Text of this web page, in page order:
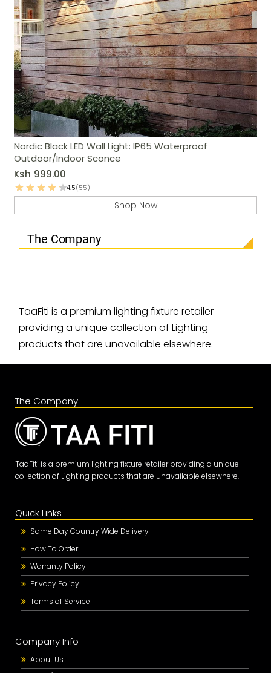
Nordic Black LED Wall Light: IP65 Waterproof
Outdoor/Indoor Sconce
Ksh 999.00
4.5(55)
Shop Now
The Company
TaaFiti is a premium lighting fixture retailer
providing a unique collection of Lighting
products that are unavailable elsewhere.
The Company
TaaFiti is a premium lighting fixture retailer providing a unique
collection of Lighting products that are unavailable elsewhere.
Quick Links
Same Day Country Wide Delivery
How To Order
Warranty Policy
Privacy Policy
Terms of Service
Company Info
About Us